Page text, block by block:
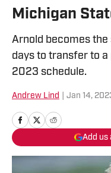
Michigan
Arnold becomes the
days to transfer to
2023 schedule.
Andrew Lind Jan 14,
Add us